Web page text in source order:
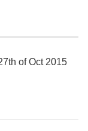
of Oct 2015